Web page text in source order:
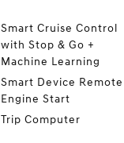
Smart Cruise Control
with Stop & Go +
Machine Learning
Smart Device Remote
Engine Start
Trip Computer